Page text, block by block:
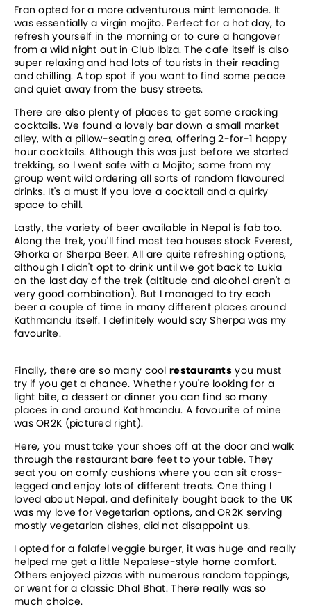
Fran opted for a more adventurous mint lemonade. It
was essentially a virgin mojito. Perfect for a hot day, to
refresh yourself in the morning or to cure a hangover
from a wild night out in Club Ibiza. The cafe itself is also
super relaxing and had lots of tourists in their reading
and chilling. A top spot if you want to find some peace
and quiet away from the busy streets.
There are also plenty of places to get some cracking
cocktails. We found a lovely bar down a small market
alley, with a pillow-seating area, offering 2-for-1 happy
hour cocktails. Although this was just before we started
trekking, so I went safe with a Mojito; some from my
group went wild ordering all sorts of random flavoured
drinks. It's a must if you love a cocktail and a quirky
space to chill.
Lastly, the variety of beer available in Nepal is fab too.
Along the trek, you'll find most tea houses stock Everest,
Ghorka or Sherpa Beer. All are quite refreshing options,
although I didn't opt to drink until we got back to Lukla
on the last day of the trek (altitude and alcohol aren't a
very good combination). But I managed to try each
beer a couple of time in many different places around
Kathmandu itself. I definitely would say Sherpa was my
favourite.
Finally, there are so many cool restaurants you must
try if you get a chance. Whether you're looking for a
light bite, a dessert or dinner you can find so many
places in and around Kathmandu. A favourite of mine
was OR2K (pictured right).
Here, you must take your shoes off at the door and walk
through the restaurant bare feet to your table. They
seat you on comfy cushions where you can sit cross-
legged and enjoy lots of different treats. One thing I
loved about Nepal, and definitely bought back to the UK
was my love for Vegetarian options, and OR2K serving
mostly vegetarian dishes, did not disappoint us.
I opted for a falafel veggie burger, it was huge and really
helped me get a little Nepalese-style home comfort.
Others enjoyed pizzas with numerous random toppings,
or went for a classic Dhal Bhat. There really was so
much choice.